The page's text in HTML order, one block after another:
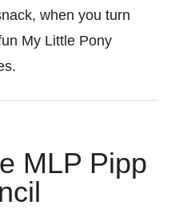
when you turn
My Little Pony
MLP Pipp